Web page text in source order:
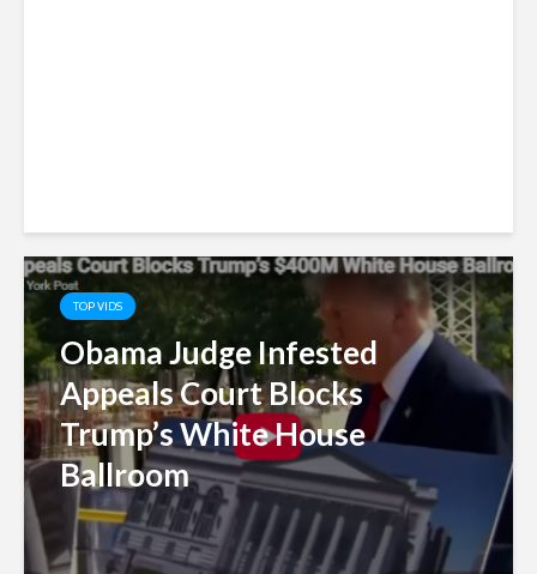
TOP VIDS
Obama Judge Infested
Appeals Court Blocks
Trump’s White House
Ballroom